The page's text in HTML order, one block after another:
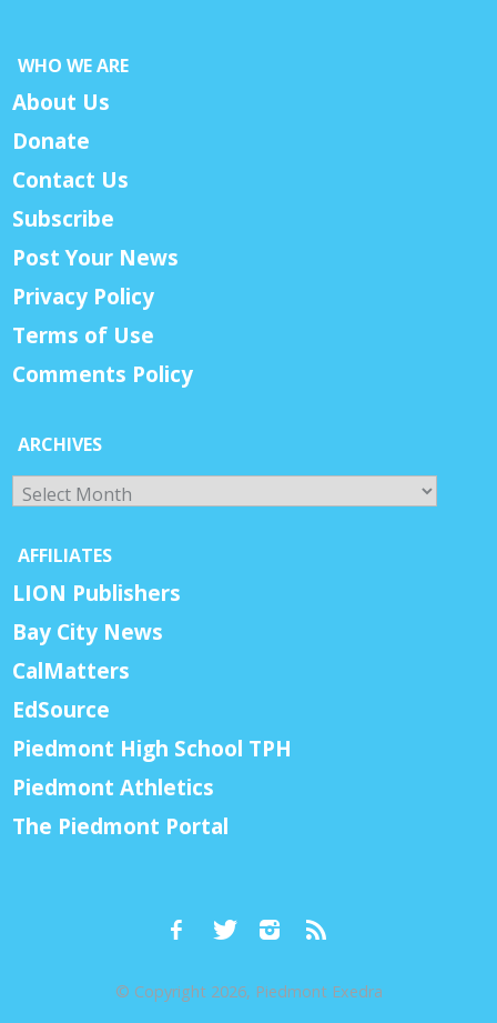
WHO WE ARE
About Us
Donate
Contact Us
Subscribe
Post Your News
Privacy Policy
Terms of Use
Comments Policy
ARCHIVES
Archives
AFFILIATES
LION Publishers
Bay City News
CalMatters
EdSource
Piedmont High School TPH
Piedmont Athletics
The Piedmont Portal
© Copyright 2026, Piedmont Exedra